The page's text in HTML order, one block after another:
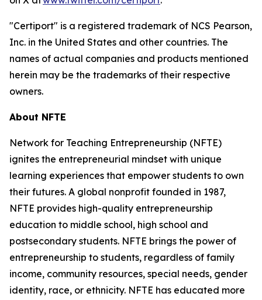
"Certiport" is a registered trademark of NCS Pearson,
Inc. in the United States and other countries. The
names of actual companies and products mentioned
herein may be the trademarks of their respective
owners.
About NFTE
Network for Teaching Entrepreneurship (NFTE)
ignites the entrepreneurial mindset with unique
learning experiences that empower students to own
their futures. A global nonprofit founded in 1987,
NFTE provides high-quality entrepreneurship
education to middle school, high school and
postsecondary students. NFTE brings the power of
entrepreneurship to students, regardless of family
income, community resources, special needs, gender
identity, race, or ethnicity. NFTE has educated more